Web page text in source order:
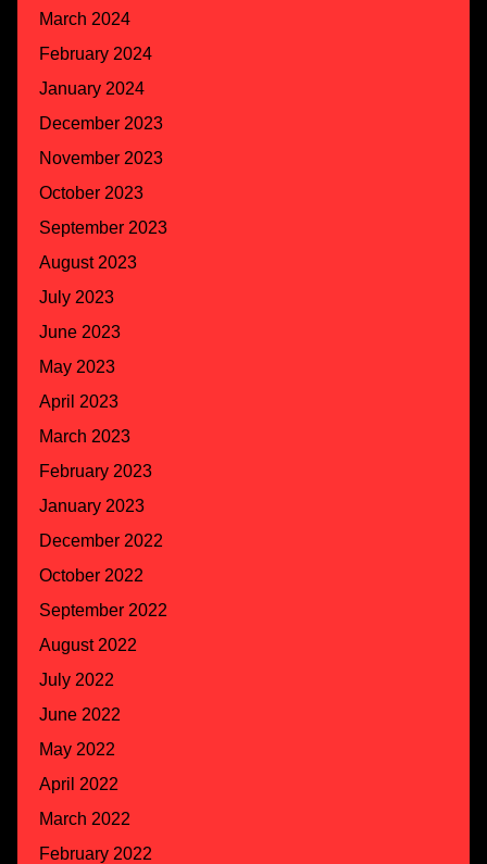
March 2024
February 2024
January 2024
December 2023
November 2023
October 2023
September 2023
August 2023
July 2023
June 2023
May 2023
April 2023
March 2023
February 2023
January 2023
December 2022
October 2022
September 2022
August 2022
July 2022
June 2022
May 2022
April 2022
March 2022
February 2022